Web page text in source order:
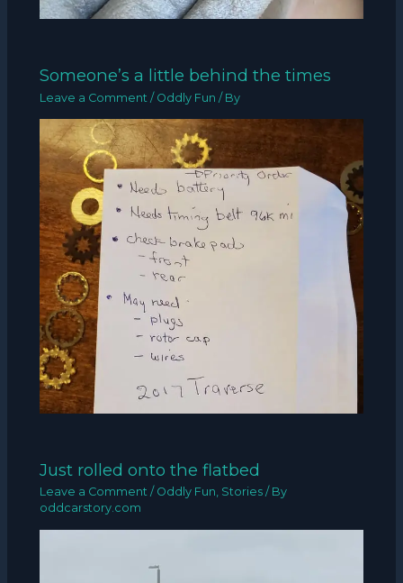
Someone’s a little behind the times
Leave a Comment / Oddly Fun / By
Just rolled onto the flatbed
Leave a Comment / Oddly Fun, Stories / By
oddcarstory.com